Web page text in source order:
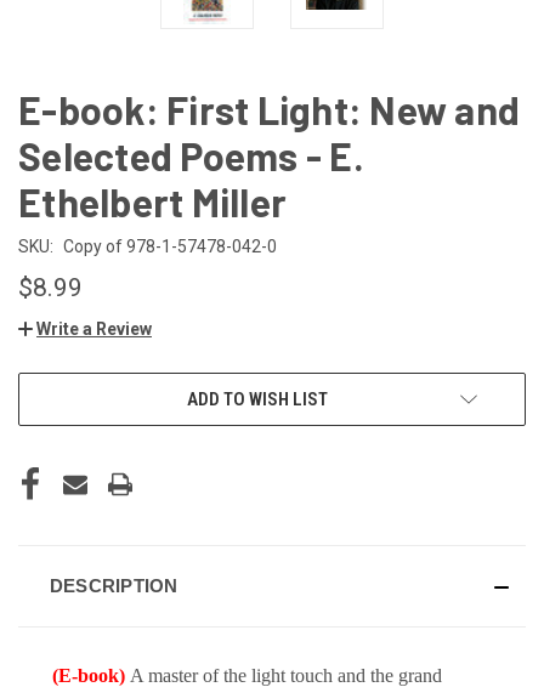
E-book: First Light: New and
Selected Poems - E.
Ethelbert Miller
SKU: Copy of 978-1-57478-042-0
$8.99
Write a Review
ADD TO WISH LIST
DESCRIPTION
(E-book) A master of the light touch and the grand